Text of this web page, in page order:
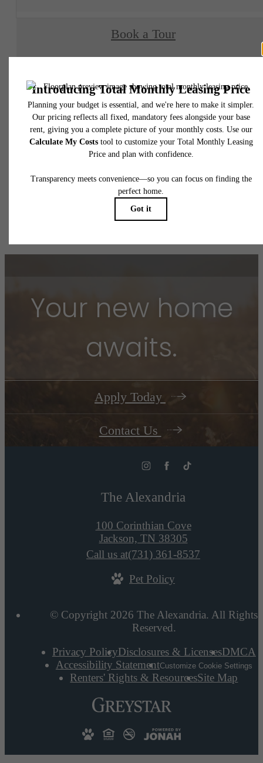
Book a Tour
* Total Monthly Leasing Price includes base rent, all monthly mandatory and any user-
selected optional fees. Excludes variable, usage-based, and required charges due at or
to move-in or at move-out. Security Deposit may change based on screening results,
total will not exceed legal maximums. Some items may be taxed under applicable law.
fees may not apply to rental homes subject to an affordable program. All fees are
application and/or lease terms. Prices and availability subject to change. Resident is
responsible for damages beyond ordinary wear and tear. Resident may need to
water, gas, and internet, per the lease. Additional fees may apply as detailed in the
application and/or lease agreement, which can be requested prior to applying.
Floor plans are artist’s rendering. All dimensions are approximate. Actual product and
specifications may vary in dimension or detail. Not all features are available in every
Your new home
awaits.
Apply Today
Contact Us
The Alexandria
100 Corinthian Cove
Jackson, TN 38305
Call us at(731) 361-8537
Pet Policy
© Copyright 2026 The Alexandria. All Rights
Reserved.
Privacy PolicyDisclosures & LicensesDMCA
Accessibility StatementCustomize Cookie Settings
Renters' Rights & ResourcesSite Map